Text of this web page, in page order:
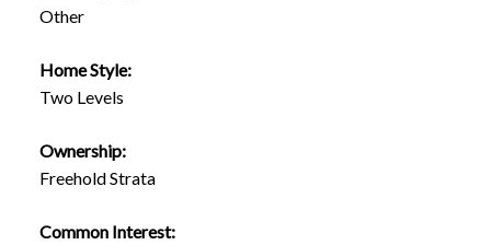
Other
Home Style:
Two Levels
Ownership:
Freehold Strata
Common Interest: